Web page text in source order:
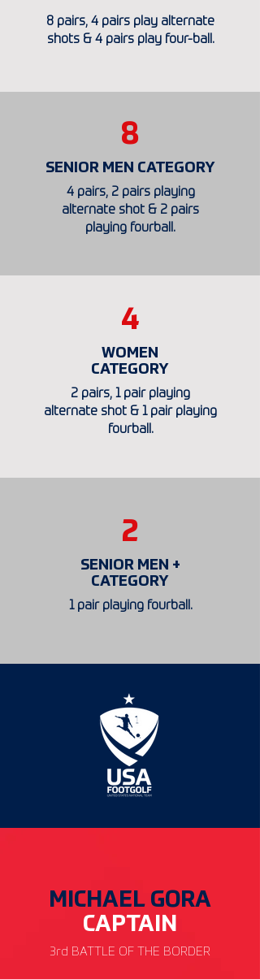
8 pairs, 4 pairs play alternate
shots & 4 pairs play four-ball.
8
SENIOR MEN CATEGORY
4 pairs, 2 pairs playing
alternate shot & 2 pairs
playing fourball.
4
WOMEN
CATEGORY
2 pairs, 1 pair playing
alternate shot & 1 pair playing
fourball.
2
SENIOR MEN +
CATEGORY
1 pair playing fourball.
MICHAEL GORA
CAPTAIN
3rd BATTLE OF THE BORDER